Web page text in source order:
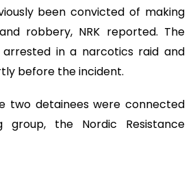
been convicted of making
robbery, NRK reported. The
in a narcotics raid and
before the incident.
two detainees were connected
the Nordic Resistance